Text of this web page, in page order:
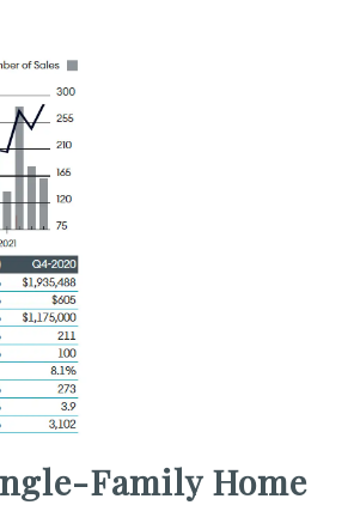
Family Home